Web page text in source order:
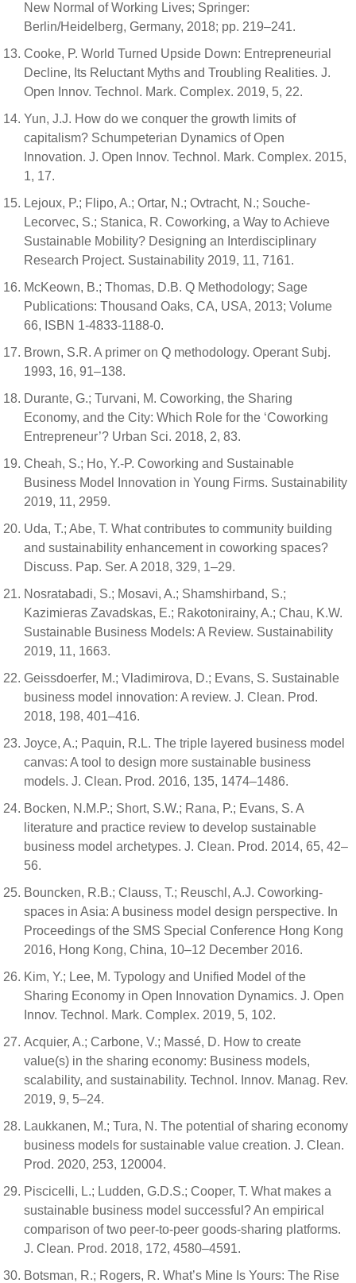
New Normal of Working Lives; Springer:
Berlin/Heidelberg, Germany, 2018; pp. 219–241.
Cooke, P. World Turned Upside Down: Entrepreneurial
Decline, Its Reluctant Myths and Troubling Realities. J.
Open Innov. Technol. Mark. Complex. 2019, 5, 22.
Yun, J.J. How do we conquer the growth limits of
capitalism? Schumpeterian Dynamics of Open
Innovation. J. Open Innov. Technol. Mark. Complex. 2015,
1, 17.
Lejoux, P.; Flipo, A.; Ortar, N.; Ovtracht, N.; Souche-
Lecorvec, S.; Stanica, R. Coworking, a Way to Achieve
Sustainable Mobility? Designing an Interdisciplinary
Research Project. Sustainability 2019, 11, 7161.
McKeown, B.; Thomas, D.B. Q Methodology; Sage
Publications: Thousand Oaks, CA, USA, 2013; Volume
66, ISBN 1-4833-1188-0.
Brown, S.R. A primer on Q methodology. Operant Subj.
1993, 16, 91–138.
Durante, G.; Turvani, M. Coworking, the Sharing
Economy, and the City: Which Role for the ‘Coworking
Entrepreneur’? Urban Sci. 2018, 2, 83.
Cheah, S.; Ho, Y.-P. Coworking and Sustainable
Business Model Innovation in Young Firms. Sustainability
2019, 11, 2959.
Uda, T.; Abe, T. What contributes to community building
and sustainability enhancement in coworking spaces?
Discuss. Pap. Ser. A 2018, 329, 1–29.
Nosratabadi, S.; Mosavi, A.; Shamshirband, S.;
Kazimieras Zavadskas, E.; Rakotonirainy, A.; Chau, K.W.
Sustainable Business Models: A Review. Sustainability
2019, 11, 1663.
Geissdoerfer, M.; Vladimirova, D.; Evans, S. Sustainable
business model innovation: A review. J. Clean. Prod.
2018, 198, 401–416.
Joyce, A.; Paquin, R.L. The triple layered business model
canvas: A tool to design more sustainable business
models. J. Clean. Prod. 2016, 135, 1474–1486.
Bocken, N.M.P.; Short, S.W.; Rana, P.; Evans, S. A
literature and practice review to develop sustainable
business model archetypes. J. Clean. Prod. 2014, 65, 42–
56.
Bouncken, R.B.; Clauss, T.; Reuschl, A.J. Coworking-
spaces in Asia: A business model design perspective. In
Proceedings of the SMS Special Conference Hong Kong
2016, Hong Kong, China, 10–12 December 2016.
Kim, Y.; Lee, M. Typology and Unified Model of the
Sharing Economy in Open Innovation Dynamics. J. Open
Innov. Technol. Mark. Complex. 2019, 5, 102.
Acquier, A.; Carbone, V.; Massé, D. How to create
value(s) in the sharing economy: Business models,
scalability, and sustainability. Technol. Innov. Manag. Rev.
2019, 9, 5–24.
Laukkanen, M.; Tura, N. The potential of sharing economy
business models for sustainable value creation. J. Clean.
Prod. 2020, 253, 120004.
Piscicelli, L.; Ludden, G.D.S.; Cooper, T. What makes a
sustainable business model successful? An empirical
comparison of two peer-to-peer goods-sharing platforms.
J. Clean. Prod. 2018, 172, 4580–4591.
Botsman, R.; Rogers, R. What’s Mine Is Yours: The Rise